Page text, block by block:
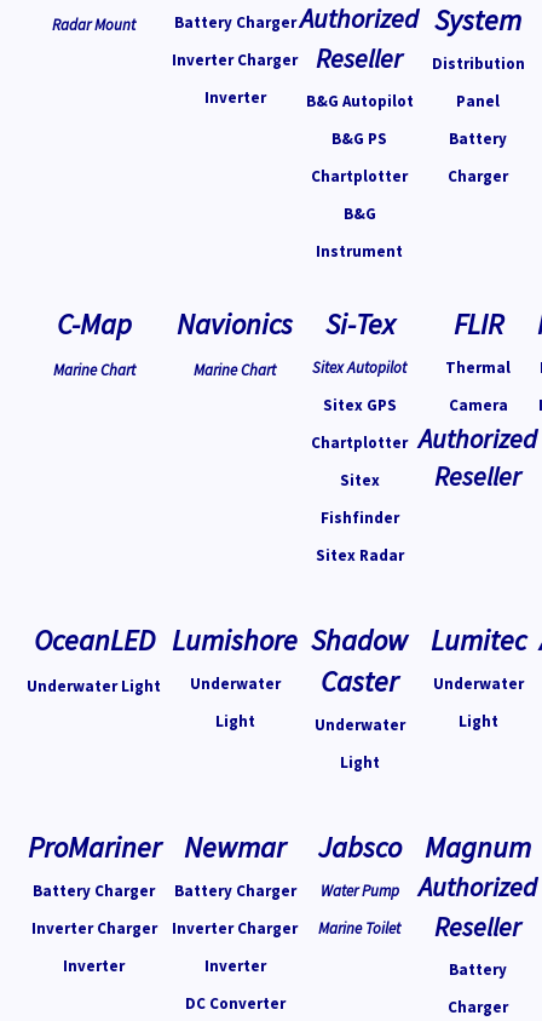
Radar Mount
Battery Charger
Inverter Charger
Inverter
Authorized
Reseller
B&G Autopilot
B&G PS
Chartplotter
B&G
Instrument
System
Distribution
Panel
Battery
Charger
C-Map
Marine Chart
Navionics
Marine Chart
Si-Tex
Sitex Autopilot
Sitex GPS
Chartplotter
Sitex
Fishfinder
Sitex Radar
FLIR
Thermal
Camera
Authorized
Reseller
OceanLED
Underwater Light
Lumishore
Underwater
Light
Shadow
Caster
Underwater
Light
Lumitec
Underwater
Light
ProMariner
Battery Charger
Inverter Charger
Inverter
Newmar
Battery Charger
Inverter Charger
Inverter
DC Converter
Jabsco
Water Pump
Marine Toilet
Magnum
Authorized
Reseller
Battery
Charger